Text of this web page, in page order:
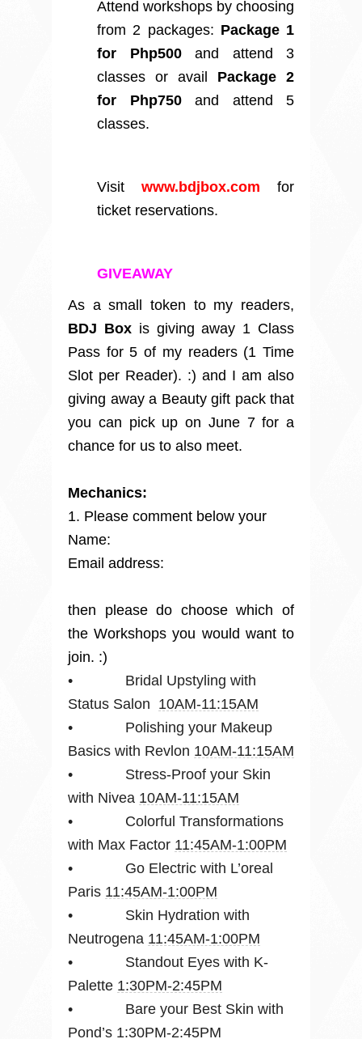
Attend workshops by choosing
from 2 packages: Package 1
for Php500and attend 3
classes or avail Package 2
for Php750and attend 5
classes.
Visit www.bdjbox.com for
ticket reservations.
GIVEAWAY
As a small token to my readers,
BDJ Boxis giving away 1 Class
Pass for 5 of my readers (1 Time
Slot per Reader). :) and I am also
giving away a Beauty gift pack that
you can pick up on June 7 for a
chance for us to also meet.
Mechanics:
1. Please comment below your
Name:
Email address:
then please do choose which of
the Workshops you would want to
join. :)
• Bridal Upstyling with
Status Salon 10AM-11:15AM
• Polishing your Makeup
Basics with Revlon 10AM-11:15AM
• Stress-Proof your Skin
with Nivea 10AM-11:15AM
• Colorful Transformations
with Max Factor 11:45AM-1:00PM
• Go Electric with L’oreal
Paris 11:45AM-1:00PM
• Skin Hydration with
Neutrogena 11:45AM-1:00PM
• Standout Eyes with K-
Palette 1:30PM-2:45PM
• Bare your Best Skin with
Pond’s 1:30PM-2:45PM